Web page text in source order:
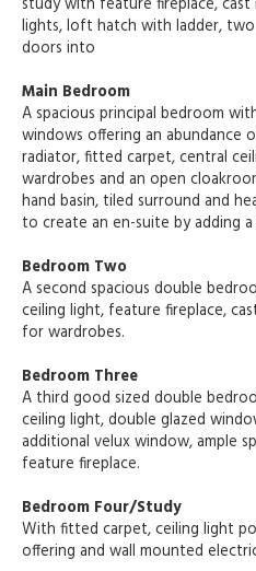
lights, loft hatch with ladder,
doors into
Main Bedroom
A spacious principal bedroom
windows offering an abundance
radiator, fitted carpet, central
wardrobes and an open
hand basin, tiled surround and
to create an en-suite by adding
Bedroom Two
A second spacious double
ceiling light, feature fireplace,
for wardrobes.
Bedroom Three
A third good sized double
ceiling light, double glazed
additional velux window, ample
feature fireplace.
Bedroom Four/Study
With fitted carpet, ceiling light
offering and wall mounted